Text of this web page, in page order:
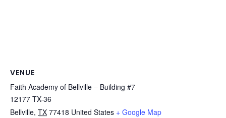
VENUE
Faith Academy of Bellville – Building #7
12177 TX-36
Bellville, TX 77418 United States + Google Map